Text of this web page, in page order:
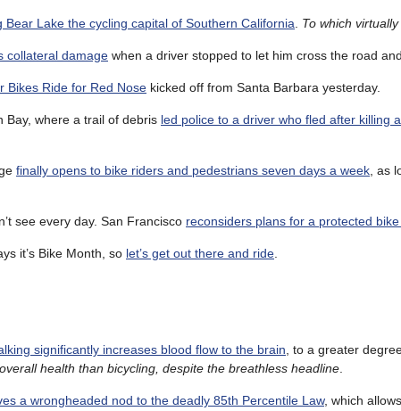
Bear Lake the cycling capital of Southern California To which
collateral damage when a driver stopped to let him cross the road
Bikes Ride for Red Nose kicked off from Santa Barbara yesterday.
Bay, where a trail of debris led police to a driver who fled after killing
finally opens to bike riders and pedestrians seven days a week , as
see every day. San Francisco reconsiders plans for a protected
it’s Bike Month, so let’s get out there and ride
significantly increases blood flow to the brain , to a greater
health than bicycling, despite the breathless headline
a wrongheaded nod to the deadly 85th Percentile Law, which